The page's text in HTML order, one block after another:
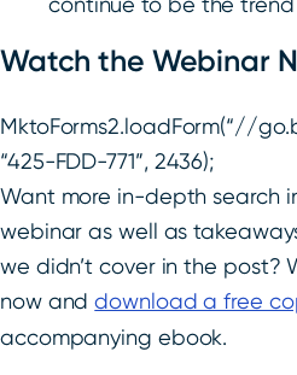
Watch the Webinar
MktoForms2.loadForm(“//
“425-FDD-771”, 2436);
Want more in-depth search
webinar as well as
we didn’t cover in the post?
now anddownload a free
accompanying ebook.